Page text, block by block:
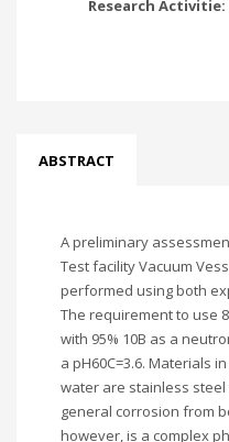
Research Activitie:
ABSTRACT
A preliminary
Test facility Vacuum
performed using both
The requirement to use
with 95% 10B as a
a pH60C=3.6. Materials
water are stainless steel
general corrosion from
however, is a complex